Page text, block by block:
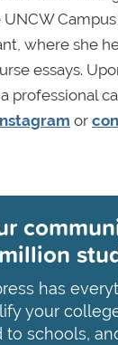
where she
essays.
professional
or
million
has
your
to schools,